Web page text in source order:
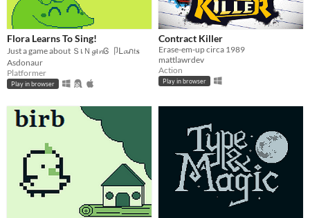
Flora Learns To Sing!
Just a game about ＳเＮ𝓰ι𝓷Ꮆ 卩ᒪ𝓪ภ𝔱𝐬
Asdonaur
Platformer
Play in browser
Contract Killer
Erase-em-up circa 1989
mattlawrdev
Action
Play in browser